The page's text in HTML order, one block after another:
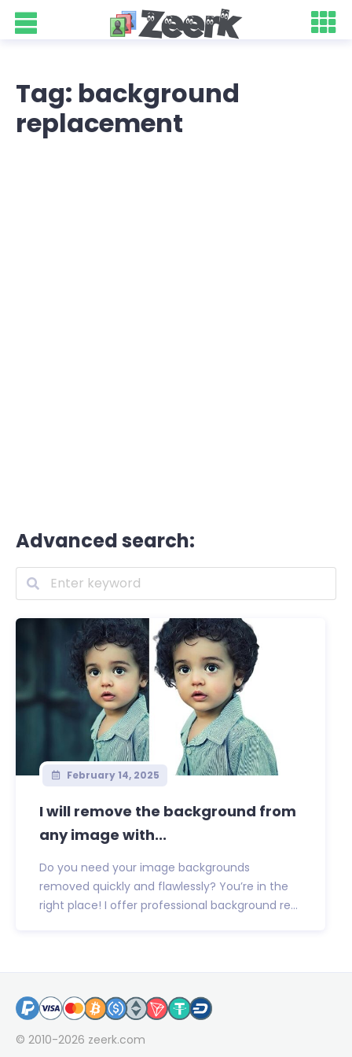
Tag: background
replacement
Advanced search:
February 14, 2025
I will remove the background from
any image with...
Do you need your image backgrounds
removed quickly and flawlessly? You’re in the
right place! I offer professional background re...
© 2010-2026 zeerk.com